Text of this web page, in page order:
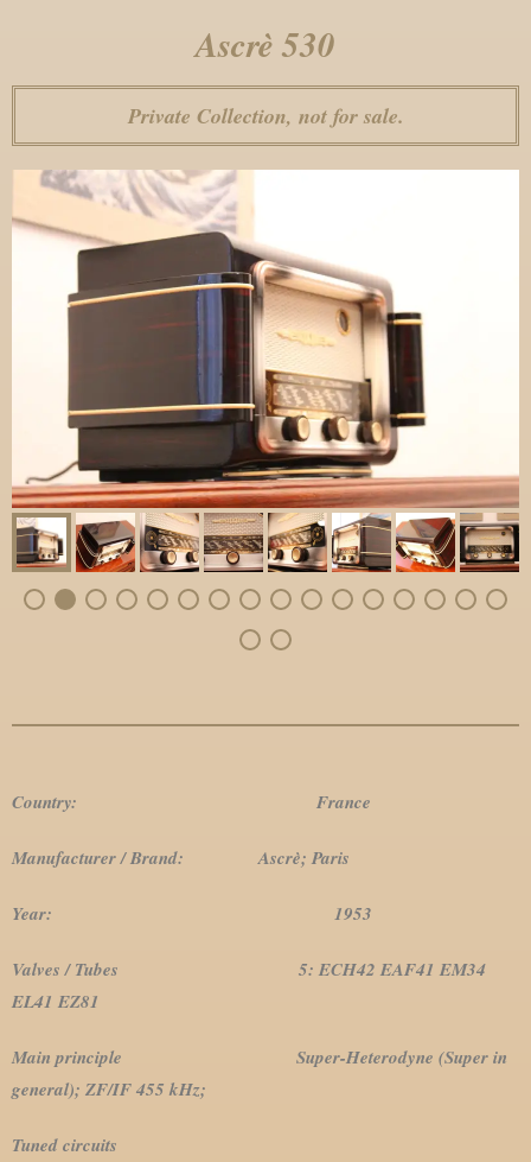
Ascrè 530
Private Collection, not for sale.
Country: France
Manufacturer / Brand: Ascrè; Paris
Year: 1953
Valves / Tubes 5: ECH42 EAF41 EM34
EL41 EZ81
Main principle Super-Heterodyne (Super in
general); ZF/IF 455 kHz;
Tuned circuits